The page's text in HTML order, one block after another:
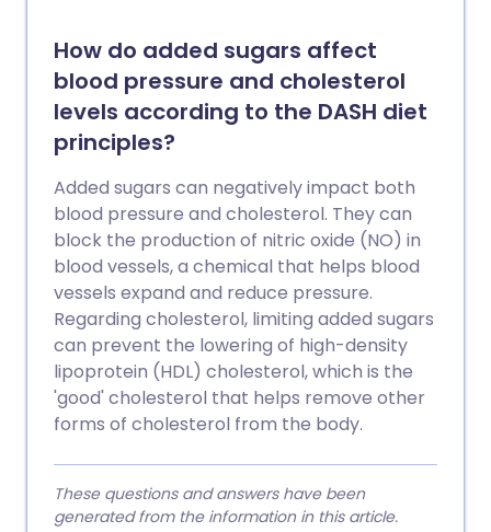
How do added sugars affect
blood pressure and cholesterol
levels according to the DASH diet
principles?
Added sugars can negatively impact both
blood pressure and cholesterol. They can
block the production of nitric oxide (NO) in
blood vessels, a chemical that helps blood
vessels expand and reduce pressure.
Regarding cholesterol, limiting added sugars
can prevent the lowering of high-density
lipoprotein (HDL) cholesterol, which is the
'good' cholesterol that helps remove other
forms of cholesterol from the body.
These questions and answers have been
generated from the information in this article.